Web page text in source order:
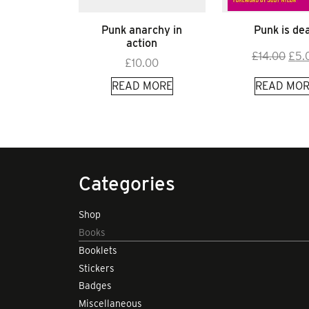
Punk anarchy in
action
£10.00
READ MORE
Punk is
£14.00
was:
£
READ
Categories
Shop
Books
Booklets
Stickers
Badges
Miscellaneous